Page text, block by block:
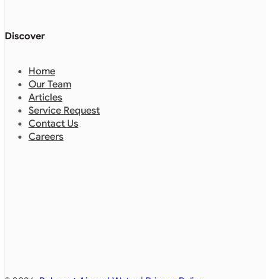
Discover
Home
Our Team
Articles
Service Request
Contact Us
Careers